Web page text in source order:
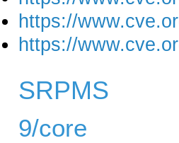
https://
https://
SRPMS
9/core